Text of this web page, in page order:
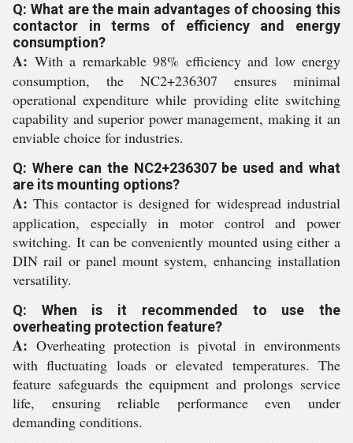
Q: What are the main advantages of choosing this
contactor in terms of efficiency and energy
consumption?
A: With a remarkable 98% efficiency and low energy
consumption, the NC2+236307 ensures minimal
operational expenditure while providing elite switching
capability and superior power management, making it an
enviable choice for industries.
Q: Where can the NC2+236307 be used and what
are its mounting options?
A: This contactor is designed for widespread industrial
application, especially in motor control and power
switching. It can be conveniently mounted using either a
DIN rail or panel mount system, enhancing installation
versatility.
Q: When is it recommended to use the
overheating protection feature?
A: Overheating protection is pivotal in environments
with fluctuating loads or elevated temperatures. The
feature safeguards the equipment and prolongs service
life, ensuring reliable performance even under
demanding conditions.